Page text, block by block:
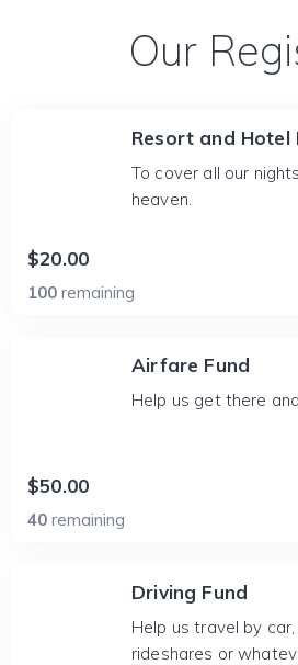
Our
Resort and Hotel
To cover all our
heaven.
$20.00
100 remaining
Airfare Fund
Help us get there
$50.00
40 remaining
Driving Fund
Help us travel by
rideshares or